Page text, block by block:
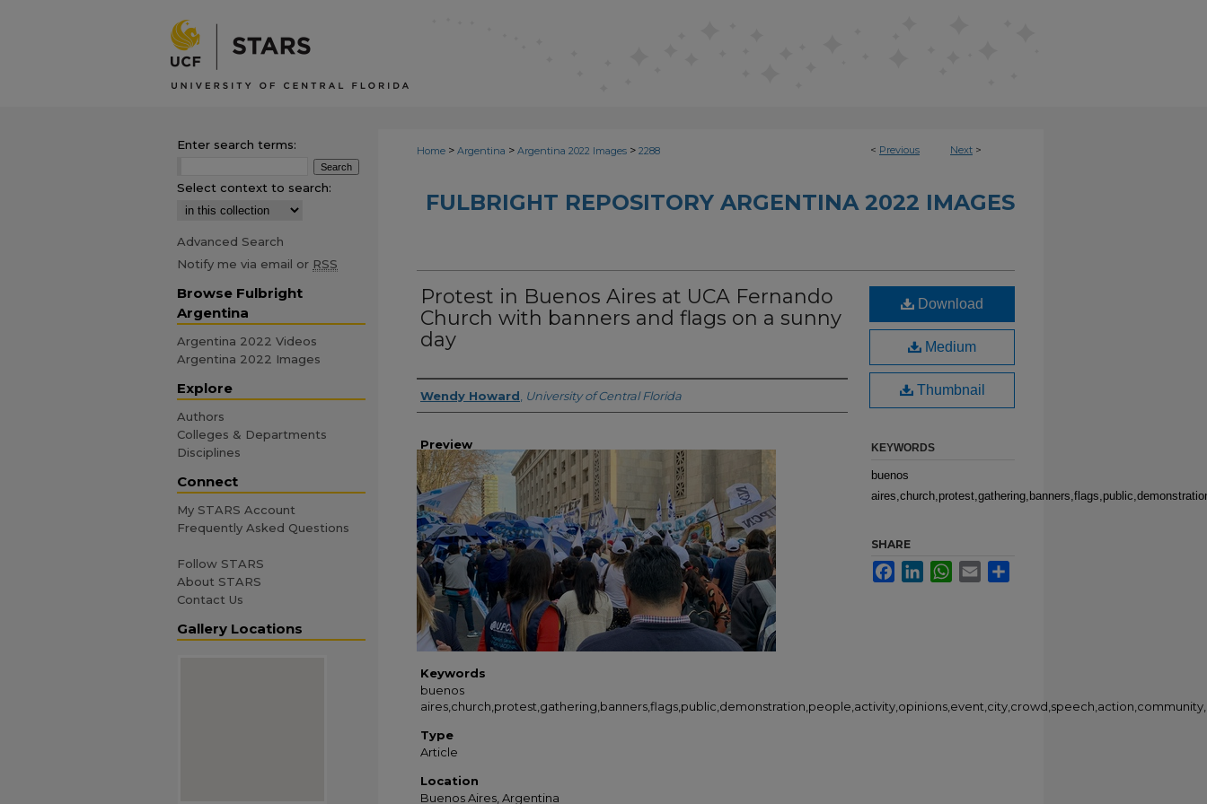
< Previous Next >
Home > Argentina > Argentina 2022 Images > 2288
FULBRIGHT REPOSITORY ARGENTINA 2022 IMAGES
Protest in Buenos Aires at UCA Fernando
Church with banners and flags on a sunny
day
Creator
Wendy Howard University of Central Florida
Preview
Keywords
buenos
Type
Article
Location
Buenos Aires, Argentina
Download
Medium
Thumbnail
KEYWORDS
buenos
SHARE
FacebookLinkedInWhatsApp
Email
Enter search terms:
Select context to search:
Advanced Search
Notify me via email or RSS
Browse Fulbright
Argentina
Argentina 2022 Videos
Argentina 2022 Images
Explore
Authors
Colleges & Departments
Disciplines
Connect
My STARS Account
Frequently Asked Questions
Follow STARS
About STARS
Contact Us
Gallery Locations